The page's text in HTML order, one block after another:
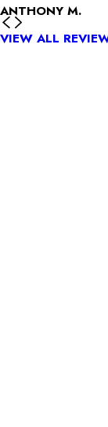
ANTHONY M.
VIEW ALL